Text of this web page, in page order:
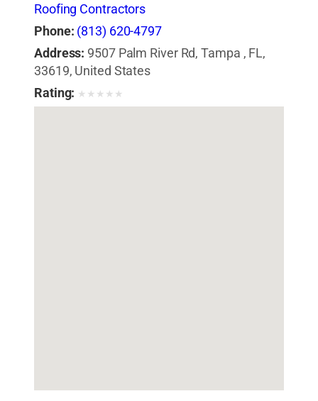
Roofing Contractors
Phone: (813) 620-4797
Address: 9507 Palm River Rd, Tampa , FL,
33619, United States
Rating: ★ ★ ★ ★ ★